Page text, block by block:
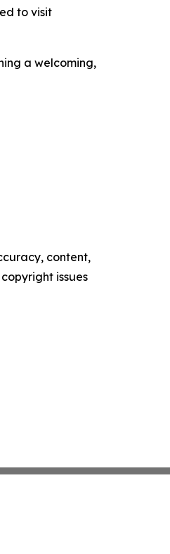
to visit
a welcoming,
content,
issues